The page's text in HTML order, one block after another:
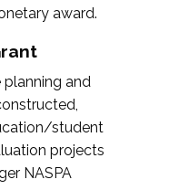
award.
planning and
student
projects
NASPA